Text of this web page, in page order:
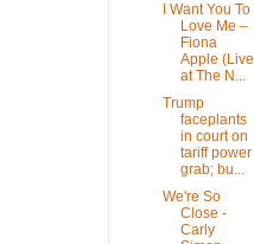
I Want You To
Love Me –
Fiona
Apple (Live
at The N...
Trump
faceplants
in court on
tariff power
grab; bu...
We're So
Close -
Carly